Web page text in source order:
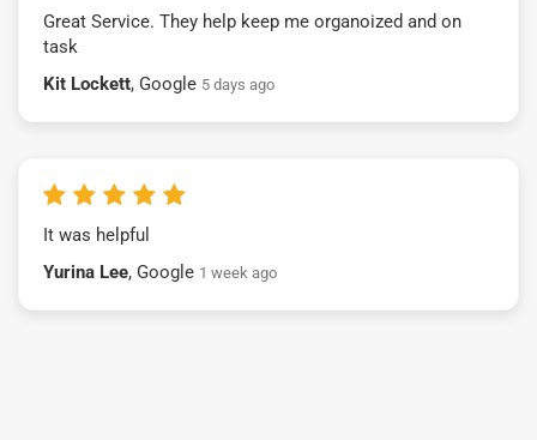
Great Service. They help keep me organoized and on
task
Kit Lockett, Google 5 days ago
It was helpful
Yurina Lee, Google 1 week ago